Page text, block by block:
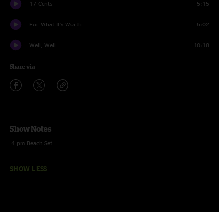
17 Cents 5:15
For What It's Worth 5:02
Well, Well 10:18
Share via
Show Notes
4 pm Beach Set
SHOW LESS